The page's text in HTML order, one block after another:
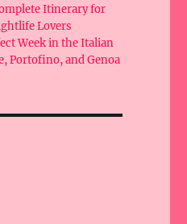
Itinerary for
Lovers
Week in the Italian
Portofino, and Genoa